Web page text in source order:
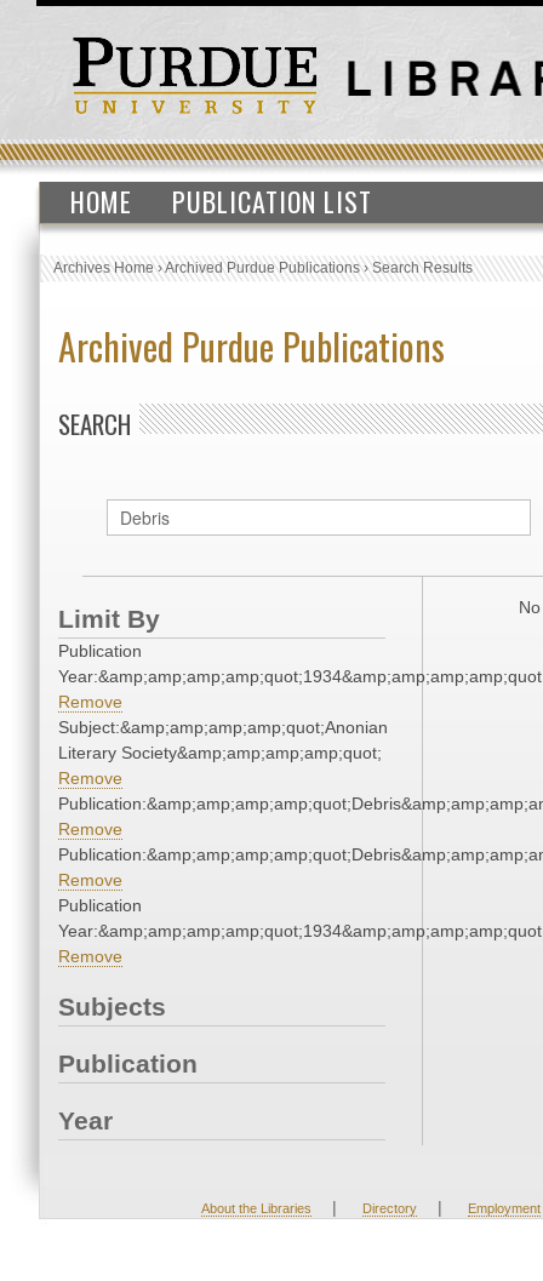
HOME PUBLICATION LIST
Archives Home›Archived Purdue Publications›Search Results
Archived Purdue Publications
SEARCH
Limit By
Publication
Remove
Subject:&amp;amp;amp;amp;quot;Anonian
Literary Society&amp;amp;amp;amp;quot;
Remove
Remove
Remove
Publication
Remove
Subjects
Publication
Year
About the Libraries | Directory | Employment